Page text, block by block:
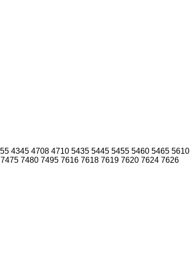
4345 4708 4710 5435 5445 5455 5460 5465 5610
7475 7480 7495 7616 7618 7619 7620 7624 7626